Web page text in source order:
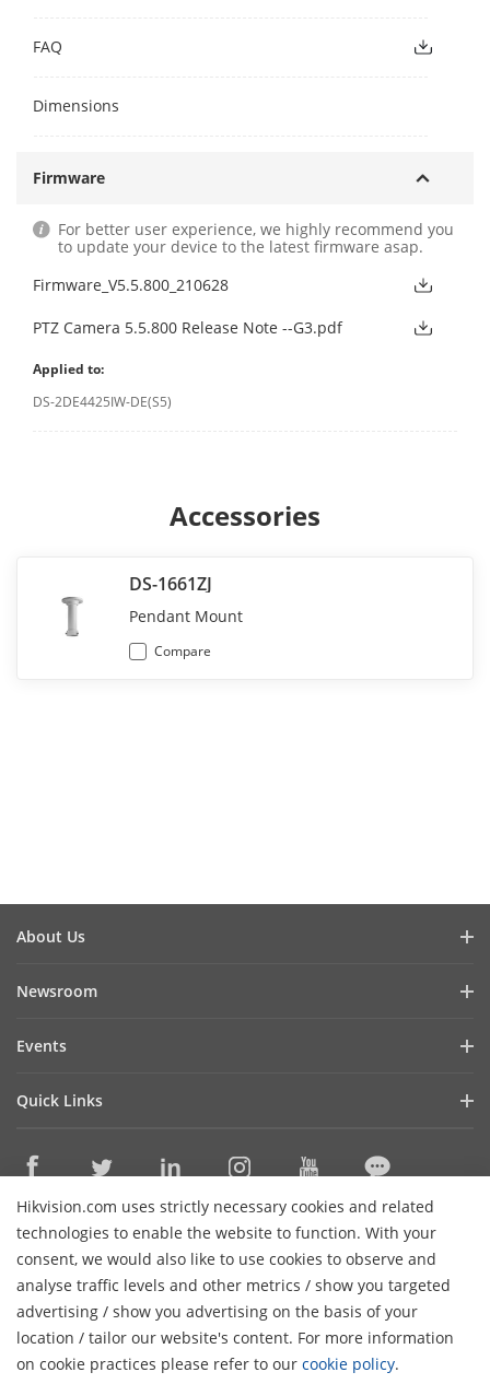
FAQ
Dimensions
Firmware
For better user experience, we highly recommend you
to update your device to the latest firmware asap.
Firmware_V5.5.800_210628
PTZ Camera 5.5.800 Release Note --G3.pdf
Applied to:
DS-2DE4425IW-DE(S5)
Accessories
DS-1661ZJ
Pendant Mount
Compare
Hikvision.com uses strictly necessary cookies and related
technologies to enable the website to function. With your
consent, we would also like to use cookies to observe and
analyse traffic levels and other metrics / show you targeted
advertising / show you advertising on the basis of your
location / tailor our website's content. For more information
on cookie practices please refer to our cookie policy.
About Us
Cybersecurity
Contact Us
Newsroom
Success Stories
Events
Quick Links
Where to Buy
Discontinued Products
Core Technologies
Sitemap
Contact Us
Subscribe Newsletter
© 2026 Hangzhou Hikvision Digital Technology Co., Ltd. All
Rights Reserved. Privacy Policy Cookie Policy Cookies